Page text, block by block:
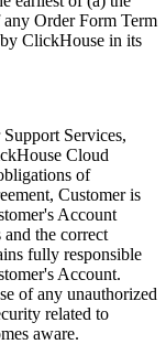
Order Form Term
ClickHouse in its
Services,
Cloud
of
Customer is
Account
the correct
fully responsible
Account.
of any unauthorized
related to
aware.